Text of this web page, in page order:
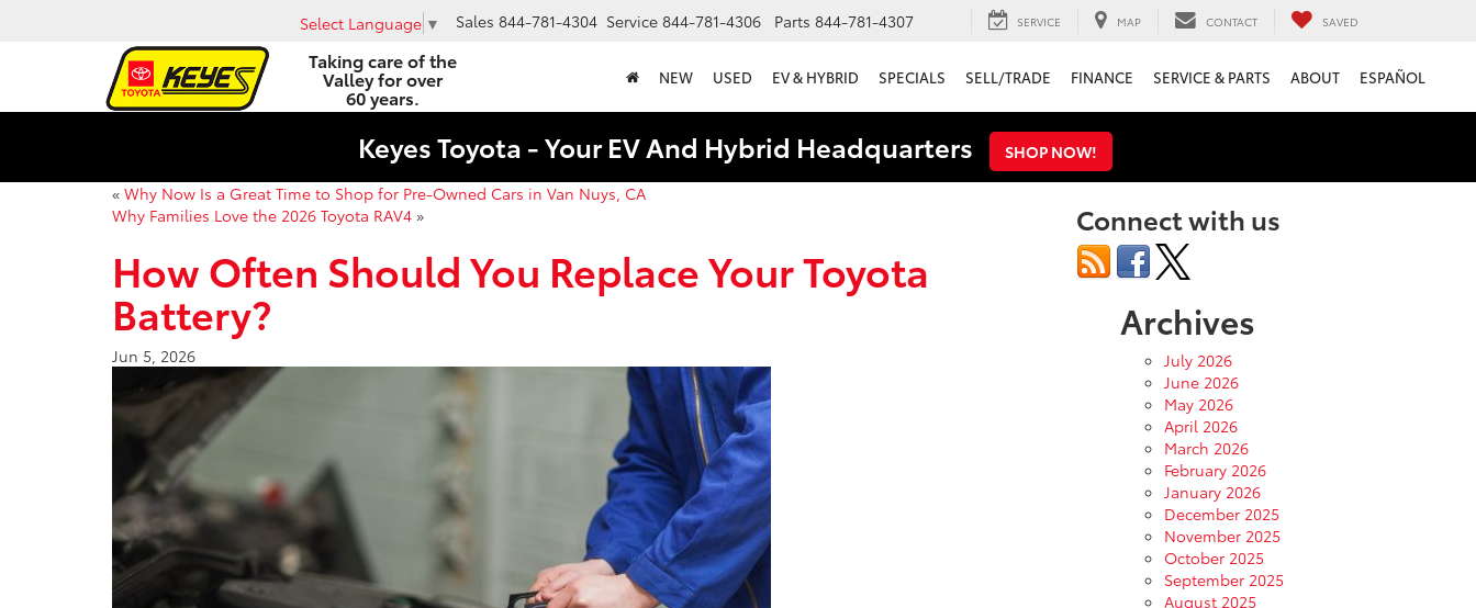
Taking care of the
Valley for over
60 years.
Select Language ▼ Sales 844-781-4304 Service 844-781-4306 Parts 844-781-4307 SERVICE MAP CONTACT SAVED
NEW USED EV & HYBRID SPECIALS SELL/TRADE FINANCE SERVICE & PARTS ABOUT ESPAÑOL
Keyes Toyota - Your EV And Hybrid Headquarters
SHOP NOW!
« Why Now Is a Great Time to Shop for Pre-Owned Cars in Van Nuys, CA
Why Families Love the 2026 Toyota RAV4 »
How Often Should You Replace Your Toyota
Battery?
Jun 5, 2026
Connect with us
Archives
July 2026
June 2026
May 2026
April 2026
March 2026
February 2026
January 2026
December 2025
November 2025
October 2025
September 2025
August 2025